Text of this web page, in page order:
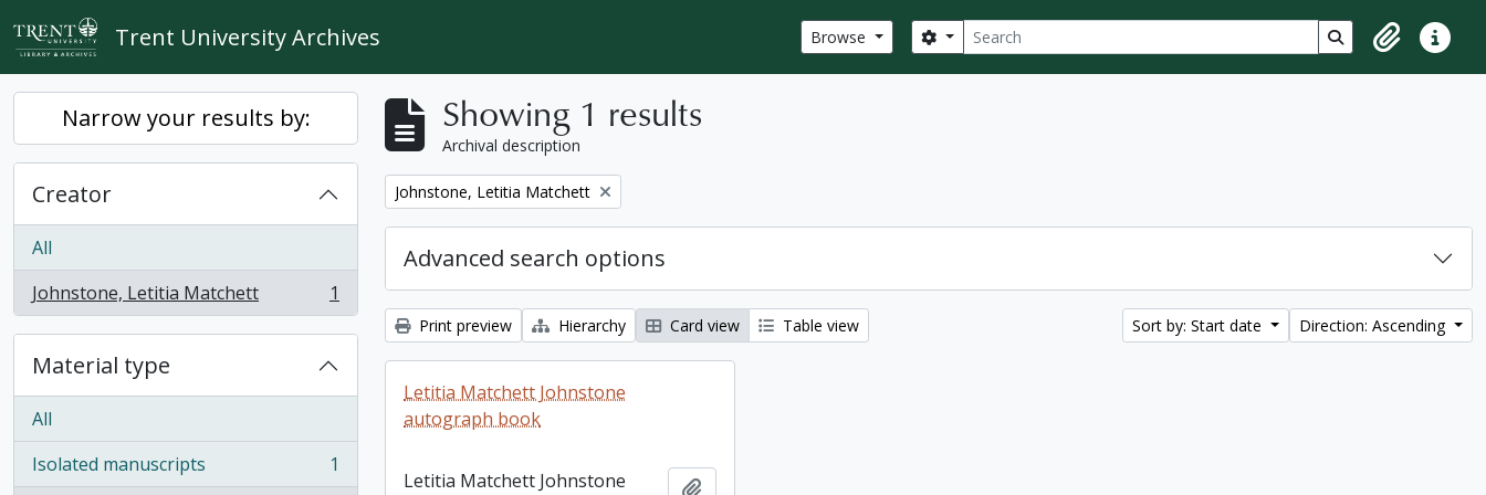
Skip to main content
Trent University Archives Browse Search
Search options Search in browse
ClipboardQuick
Narrow your results by:
Creator
All
Johnstone, Letitia Matchett
, 1 results 1
Material type
All
Isolated manuscripts
, 1 results 1
Showing 1 results
Archival description
Remove filter:
Johnstone, Letitia Matchett
Advanced search options
Print preview Hierarchy Card view Table view Sort by: Start date Direction: Ascending
Letitia Matchett Johnstone
autograph book
Letitia Matchett Johnstone